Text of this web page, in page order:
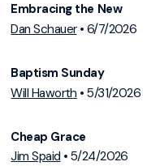
Embracing the New
Dan Schauer• 6/7/2026
Baptism Sunday
Will Haworth •5/31/2026
Cheap Grace
Jim Spaid • 5/24/2026